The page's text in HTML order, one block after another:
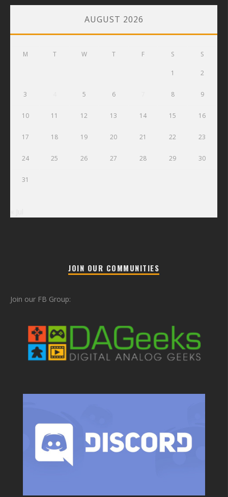
AUGUST 2026
M T W T F S S
1 2
3 5 6 8 9
10 11 12 13 14 15 16
17 18 19 20 21 22 23
24 25 26 27 28 29 30
31
JOIN OUR COMMUNITIES
Join our FB Group: